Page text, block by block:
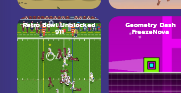
Retro Bowl Unblocked
911
Geometry Dash
FreezeNova